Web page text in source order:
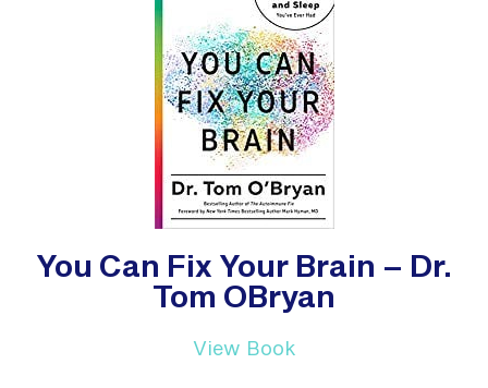
You Can Fix Your Brain – Dr.
Tom OBryan
View Book